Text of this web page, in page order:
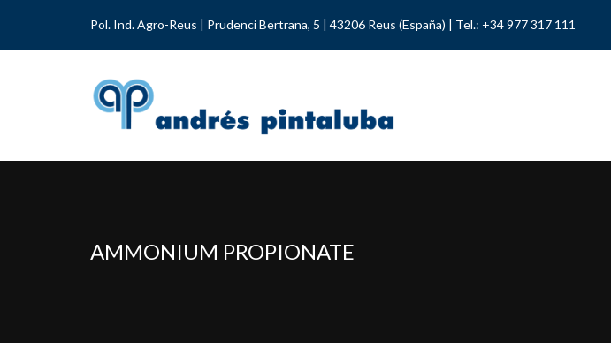
Pol. Ind. Agro-Reus | Prudenci Bertrana, 5 | 43206 Reus (España) | Tel.: +34 977 317 111
AMMONIUM PROPIONATE